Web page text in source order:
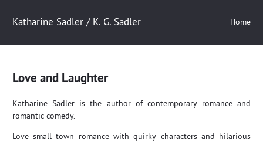
Katharine Sadler / K. G. Sadler Home
Love and Laughter
Katharine Sadler is the author of contemporary romance and
romantic comedy.
Love small town romance with quirky characters and hilarious